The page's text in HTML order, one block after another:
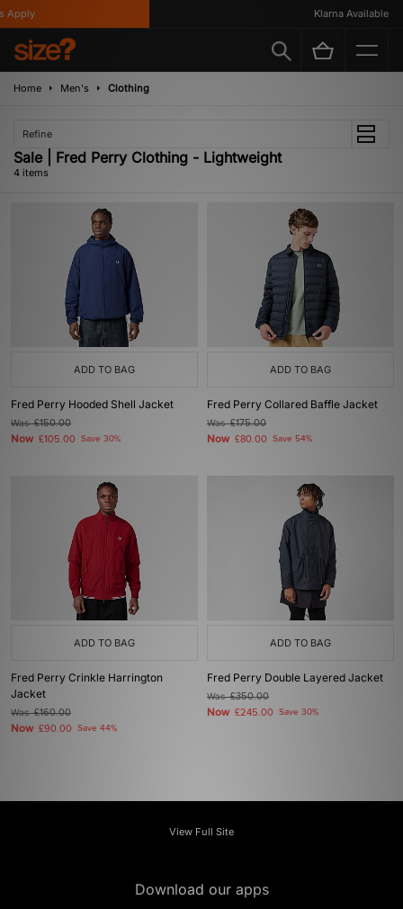
Klarna Available
Home Men's Clothing
Refine
Sale | Fred Perry Clothing - Lightweight
4 items
ADD TO BAG
Fred Perry Hooded Shell Jacket
Was£150.00
Now £105.00 Save 30%
ADD TO BAG
Fred Perry Collared Baffle Jacket
Was£175.00
Now £80.00 Save 54%
ADD TO BAG
Fred Perry Crinkle Harrington
Jacket
Was£160.00
Now £90.00 Save 44%
ADD TO BAG
Fred Perry Double Layered Jacket
Was£350.00
Now £245.00 Save 30%
View Full Site
Download our apps